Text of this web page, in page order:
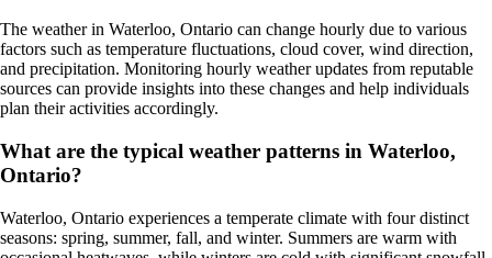
The weather in Waterloo, Ontario can change hourly due to various
factors such as temperature fluctuations, cloud cover, wind direction,
and precipitation. Monitoring hourly weather updates from reputable
sources can provide insights into these changes and help individuals
plan their activities accordingly.
What are the typical weather patterns in Waterloo,
Ontario?
Waterloo, Ontario experiences a temperate climate with four distinct
seasons: spring, summer, fall, and winter. Summers are warm with